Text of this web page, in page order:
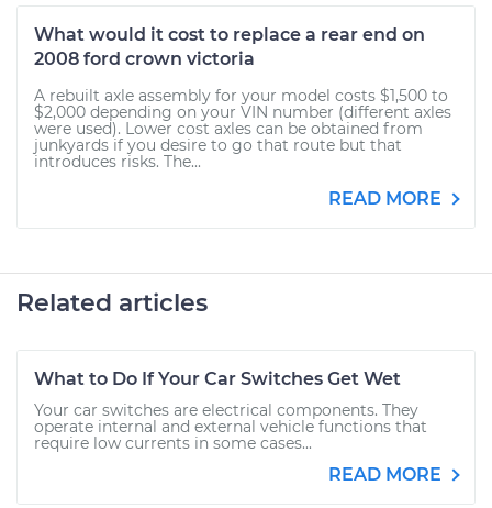
What would it cost to replace a rear end on
2008 ford crown victoria
A rebuilt axle assembly for your model costs $1,500 to
$2,000 depending on your VIN number (different axles
were used). Lower cost axles can be obtained from
junkyards if you desire to go that route but that
introduces risks. The...
READ MORE
Related articles
What to Do If Your Car Switches Get Wet
Your car switches are electrical components. They
operate internal and external vehicle functions that
require low currents in some cases...
READ MORE